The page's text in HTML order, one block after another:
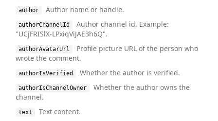
author Author name or handle.
authorChannelId
Author channel id. Example:
"UCjFRISlX-LPxiqViJAE3h6Q".
authorAvatarUrl
Profile picture URL of the person who
wrote the comment.
authorIsVerified Whether the author is verified.
authorIsChannelOwner
Whether the author owns the
channel.
text Text content.